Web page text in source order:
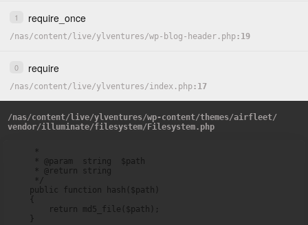
1 require_once
/nas/content/ live/ylventures/wp-blog-header.php 19
0 require
/nas/content/ live/ylventures/index.php 17
/nas/content/live/ylventures/wp-content/themes/airfleet/
vendor/illuminate/filesystem/Filesystem.php
     *
     * @param  string  $path
     * @return string
     */
    public function hash($path)
    {
        return md5_file($path);
    }